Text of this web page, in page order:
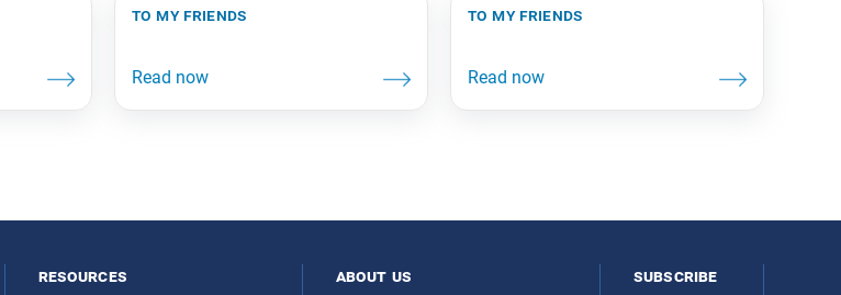
to my friends to my friends
resources about us subscribe